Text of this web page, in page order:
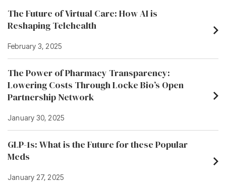
The Future of Virtual Care: How AI is
Reshaping Telehealth
February 3, 2025
The Power of Pharmacy Transparency:
Lowering Costs Through Locke Bio’s Open
Partnership Network
January 30, 2025
GLP-1s: What is the Future for these Popular
Meds
January 27, 2025